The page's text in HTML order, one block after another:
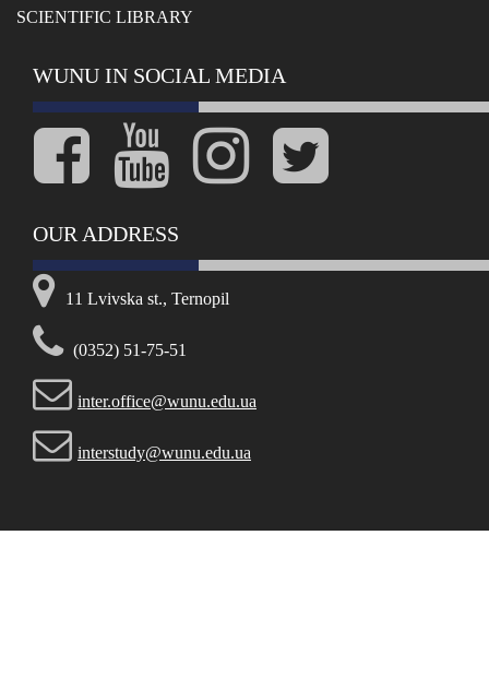
SCIENTIFIC LIBRARY
WUNU IN SOCIAL MEDIA
OUR ADDRESS
11 Lvivska st., Ternopil
(0352) 51-75-51
inter.office@wunu.edu.ua
interstudy@wunu.edu.ua